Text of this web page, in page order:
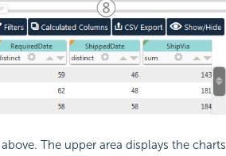
The upper area displays the charts